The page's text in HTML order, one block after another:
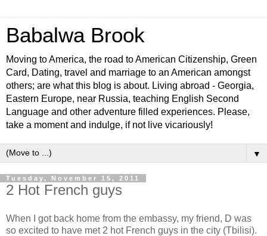
Babalwa Brook
Moving to America, the road to American Citizenship, Green
Card, Dating, travel and marriage to an American amongst
others; are what this blog is about. Living abroad - Georgia,
Eastern Europe, near Russia, teaching English Second
Language and other adventure filled experiences. Please,
take a moment and indulge, if not live vicariously!
▼
Tuesday, November 15, 2011
2 Hot French guys
When I got back home from the embassy, my friend, D was
so excited to have met 2 hot French guys in the city (Tbilisi).